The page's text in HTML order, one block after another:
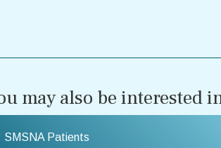
may also be interested
SMSNA Patients